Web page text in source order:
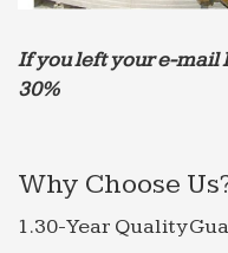
If you left your e-mail
30%
Why Choose
1.30-Year Quality